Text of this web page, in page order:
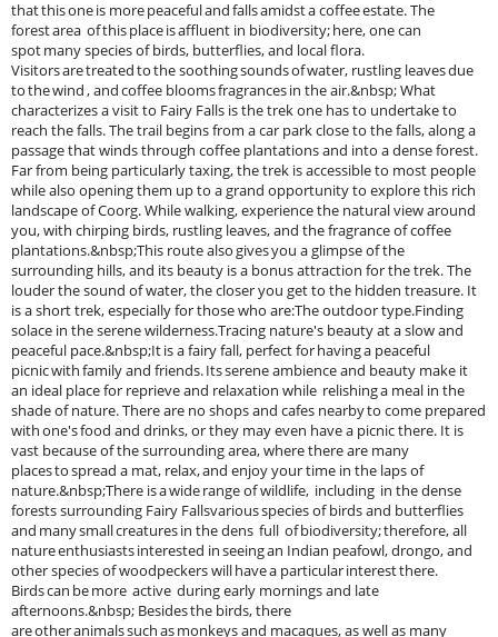
that this one is more peaceful and falls amidst a coffee estate. The
forest area of this place is affluent in biodiversity; here, one can
spot many species of birds, butterflies, and local flora.
Visitors are treated to the soothing sounds of water, rustling leaves due
to the wind , and coffee blooms fragrances in the air.&nbsp; What
characterizes a visit to Fairy Falls is the trek one has to undertake to
reach the falls. The trail begins from a car park close to the falls, along a
passage that winds through coffee plantations and into a dense forest.
Far from being particularly taxing, the trek is accessible to most people
while also opening them up to a grand opportunity to explore this rich
landscape of Coorg. While walking, experience the natural view around
you, with chirping birds, rustling leaves, and the fragrance of coffee
plantations.&nbsp;This route also gives you a glimpse of the
surrounding hills, and its beauty is a bonus attraction for the trek. The
louder the sound of water, the closer you get to the hidden treasure. It
is a short trek, especially for those who are:The outdoor type.Finding
solace in the serene wilderness.Tracing nature's beauty at a slow and
peaceful pace.&nbsp;It is a fairy fall, perfect for having a peaceful
picnic with family and friends. Its serene ambience and beauty make it
an ideal place for reprieve and relaxation while relishing a meal in the
shade of nature. There are no shops and cafes nearby to come prepared
with one's food and drinks, or they may even have a picnic there. It is
vast because of the surrounding area, where there are many
places to spread a mat, relax, and enjoy your time in the laps of
nature.&nbsp;There is a wide range of wildlife, including in the dense
forests surrounding Fairy Fallsvarious species of birds and butterflies
and many small creatures in the dens full of biodiversity; therefore, all
nature enthusiasts interested in seeing an Indian peafowl, drongo, and
other species of woodpeckers will have a particular interest there.
Birds can be more active during early mornings and late
afternoons.&nbsp; Besides the birds, there
are other animals such as monkeys and macaques, as well as many